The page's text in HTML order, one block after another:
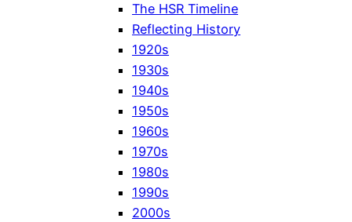
The HSR Timeline
Reflecting History
1920s
1930s
1940s
1950s
1960s
1970s
1980s
1990s
2000s